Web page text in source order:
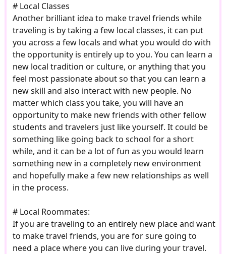
# Local Classes
Another brilliant idea to make travel friends while
traveling is by taking a few local classes, it can put
you across a few locals and what you would do with
the opportunity is entirely up to you. You can learn a
new local tradition or culture, or anything that you
feel most passionate about so that you can learn a
new skill and also interact with new people. No
matter which class you take, you will have an
opportunity to make new friends with other fellow
students and travelers just like yourself. It could be
something like going back to school for a short
while, and it can be a lot of fun as you would learn
something new in a completely new environment
and hopefully make a few new relationships as well
in the process.
# Local Roommates:
If you are traveling to an entirely new place and want
to make travel friends, you are for sure going to
need a place where you can live during your travel.